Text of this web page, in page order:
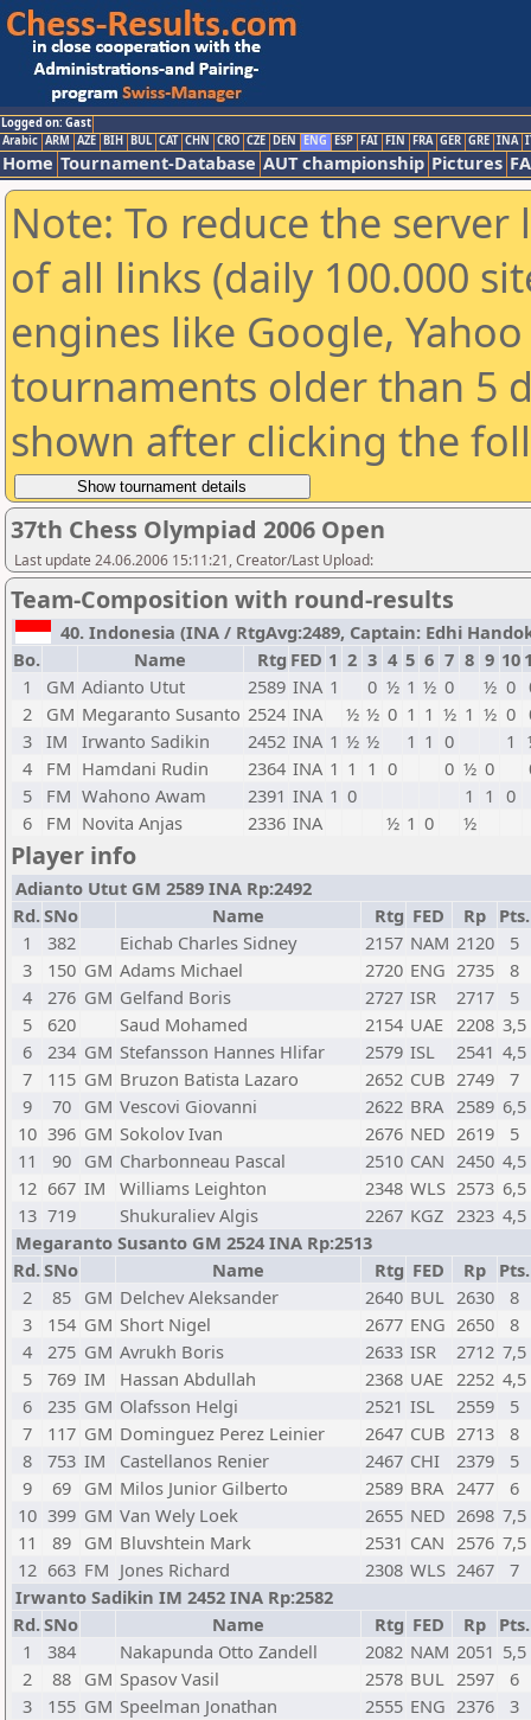
Logged on: Gast
Arabic ARM AZE BIH BUL CAT CHN CRO CZE DEN ENG ESP FAI FIN FRA GER GRE INA
Home Tournament-Database AUT championship Pictures
Note: To reduce the
of all links (daily 100.000
engines like Google,
tournaments older than 5
shown after clicking the
37th Chess Olympiad 2006 Open
Last update 24.06.2006 15:11:21, Creator/Last Upload:
Team-Composition with round-results
40. Indonesia (INA / RtgAvg:2489, Captain: Edhi
Bo.
Name Rtg FED 1 2 3 4 5 6 7 8 9 10
1
GM Adianto Utut 2589 INA 1 0 ½ 1 ½ 0 ½ 0
2
GM Megaranto Susanto 2524 INA ½ ½ 0 1 1 ½ 1 ½ 0
3 IM Irwanto Sadikin 2452 INA 1 ½ ½ 1 1 0 1
4
FM Hamdani Rudin 2364 INA 1 1 1 0 0 ½ 0
5
FM Wahono Awam 2391 INA 1 0 1 1
0
6
FM Novita Anjas 2336 INA ½ 1 0 ½
Player info
Adianto Utut GM 2589 INA Rp:2492
Rd.SNo Name Rtg FED Rp Pts.
1
382 Eichab Charles Sidney 2157 NAM 2120
5
3
150 GM Adams Michael 2720 ENG 2735
8
4
276 GM Gelfand Boris 2727 ISR 2717
5
5
620 Saud Mohamed 2154 UAE 2208 3,5
6
234 GM Stefansson Hannes Hlifar 2579 ISL 2541 4,5
7
115 GM Bruzon Batista Lazaro 2652 CUB 2749
7
9
70 GM Vescovi Giovanni 2622 BRA 2589 6,5
10 396 GM Sokolov Ivan 2676 NED 2619
5
11
90 GM Charbonneau Pascal 2510 CAN 2450 4,5
12 667 IM Williams Leighton 2348 WLS 2573 6,5
13 719 Shukuraliev Algis 2267 KGZ 2323 4,5
Megaranto Susanto GM 2524 INA Rp:2513
Rd.SNo Name Rtg FED Rp Pts.
2
85 GM Delchev Aleksander 2640 BUL 2630
8
3
154 GM Short Nigel 2677 ENG 2650
8
4
275 GM Avrukh Boris 2633 ISR 2712 7,5
5
769 IM Hassan Abdullah 2368 UAE 2252 4,5
6
235 GM Olafsson Helgi 2521 ISL 2559
5
7
117 GM Dominguez Perez Leinier 2647 CUB 2713
8
8
753 IM Castellanos Renier 2467 CHI 2379
5
9
69 GM Milos Junior Gilberto 2589 BRA 2477
6
10 399 GM Van Wely Loek 2655 NED 2698 7,5
11
89 GM Bluvshtein Mark 2531 CAN 2576 7,5
12 663 FM Jones Richard 2308 WLS 2467
7
Irwanto Sadikin IM 2452 INA Rp:2582
Rd.SNo Name Rtg FED Rp Pts.
1
384 Nakapunda Otto Zandell 2082 NAM 2051 5,5
2
88 GM Spasov Vasil 2578 BUL 2597
6
3
155 GM Speelman Jonathan 2555 ENG 2376
3